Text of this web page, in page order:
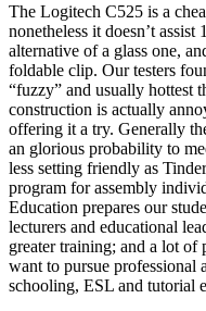
The Logitech C525 is a
nonetheless it doesn’t assist
alternative of a glass one,
foldable clip. Our testers
“fuzzy” and usually hottest
construction is actually
offering it a try. Generally
an glorious probability to
less setting friendly as
program for assembly
Education prepares our
lecturers and educational
greater training; and a lot of
want to pursue professional
schooling, ESL and tutorial